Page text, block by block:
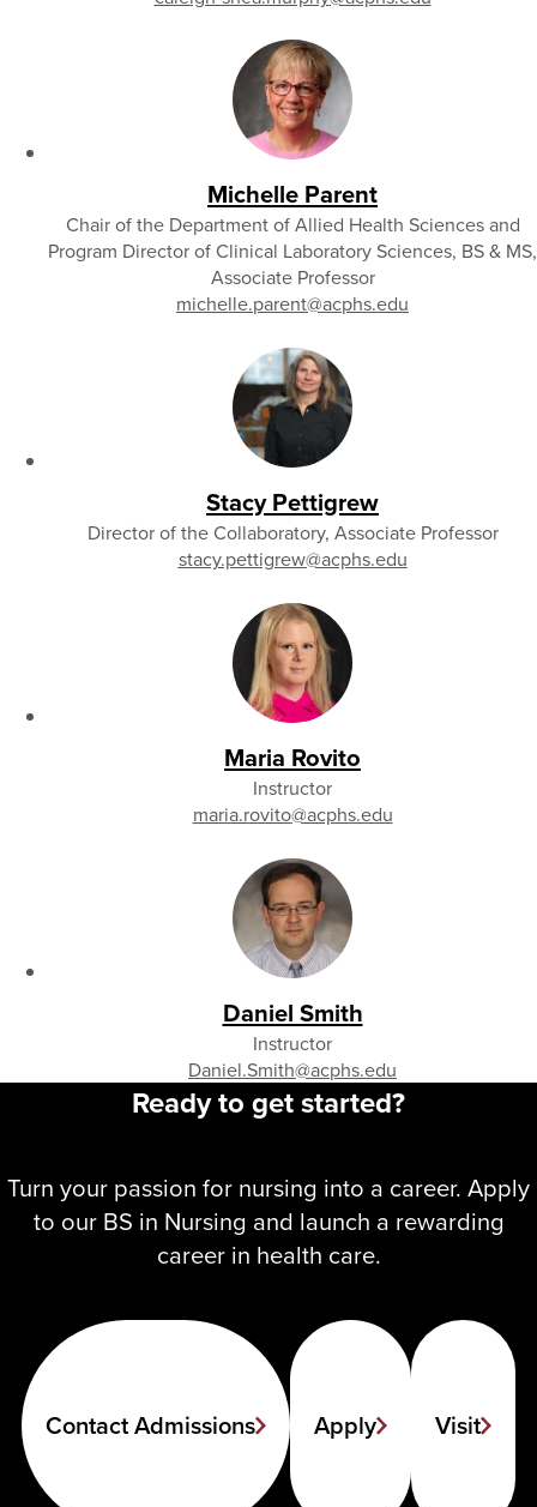
Michelle Parent
Chair of the Department of Allied Health Sciences and
Program Director of Clinical Laboratory Sciences, BS & MS,
Associate Professor
michelle.parent@acphs.edu
Stacy Pettigrew
Director of the Collaboratory, Associate Professor
stacy.pettigrew@acphs.edu
Maria Rovito
Instructor
maria.rovito@acphs.edu
Daniel Smith
Instructor
Daniel.Smith@acphs.edu
Ready to get started?
Turn your passion for nursing into a career. Apply
to our BS in Nursing and launch a rewarding
career in health care.
Contact Admissions Apply Visit